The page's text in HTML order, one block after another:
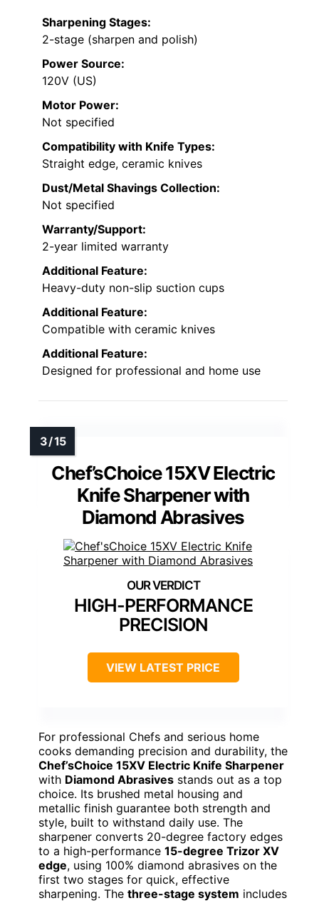
Sharpening Stages:
2-stage (sharpen and polish)
Power Source:
120V (US)
Motor Power:
Not specified
Compatibility with Knife Types:
Straight edge, ceramic knives
Dust/Metal Shavings Collection:
Not specified
Warranty/Support:
2-year limited warranty
Additional Feature:
Heavy-duty non-slip suction cups
Additional Feature:
Compatible with ceramic knives
Additional Feature:
Designed for professional and home use
Chef’sChoice 15XV Electric
Knife Sharpener with
Diamond Abrasives
HIGH-PERFORMANCE
PRECISION
VIEW LATEST PRICE
For professional Chefs and serious home
cooks demanding precision and durability, the
Chef’sChoice 15XV Electric Knife Sharpener
with Diamond Abrasives stands out as a top
choice. Its brushed metal housing and
metallic finish guarantee both strength and
style, built to withstand daily use. The
sharpener converts 20-degree factory edges
to a high-performance 15-degree Trizor XV
edge, using 100% diamond abrasives on the
first two stages for quick, effective
sharpening. The three-stage system includes